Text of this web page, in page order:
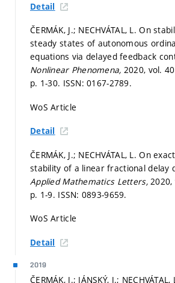
Detail
ČERMÁK, J.; NECHVÁTAL, L. On
steady states of autonomous
equations via delayed feedback
Nonlinear Phenomena, 2020, vol.
p. 1-30. ISSN: 0167-2789.
WoS Article
Detail
ČERMÁK, J.; NECHVÁTAL, L. On
stability of a linear fractional delay
Applied Mathematics Letters,2020,
p. 1-9. ISSN: 0893-9659.
WoS Article
Detail
2019
ČERMÁK, J.; JÁNSKÝ, J.;